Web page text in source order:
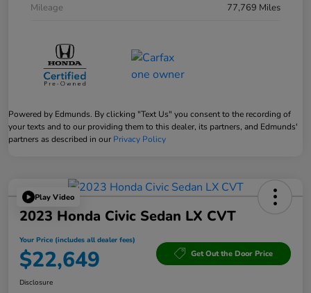
Mileage
77,769 Miles
Powered by Edmunds. By clicking "Text Us" you consent to the recording of
your texts and to our providing them to this dealer, its partners, and Edmunds'
partners as described in our Privacy Policy
Play Video
2023 Honda Civic Sedan LX CVT
Your Price (includes all dealer fees)
$22,649 Get Out the Door Price
Disclosure